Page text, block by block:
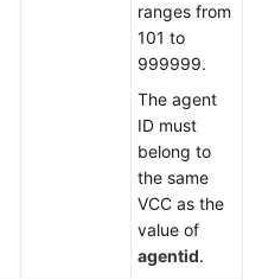
ranges from
101 to
999999.
The agent
ID must
belong to
the same
VCC as the
value of
agentid.